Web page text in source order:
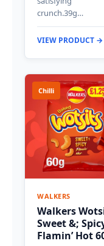
crunch.39g…
VIEW PRODUCT →
Chilli
WALKERS
Walkers
Sweet &;
Flamin’ Hot